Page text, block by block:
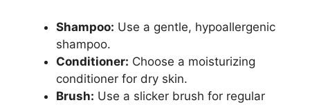
Shampoo: Use a gentle, hypoallergenic
shampoo.
Conditioner: Choose a moisturizing
conditioner for dry skin.
Brush: Use a slicker brush for regular